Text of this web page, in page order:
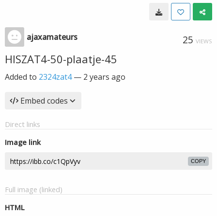
ajaxamateurs 25 VIEWS
HISZAT4-50-plaatje-45
Added to 2324zat4— 2 years ago
Embed codes
Direct links
Image link
COPY
Full image (linked)
HTML